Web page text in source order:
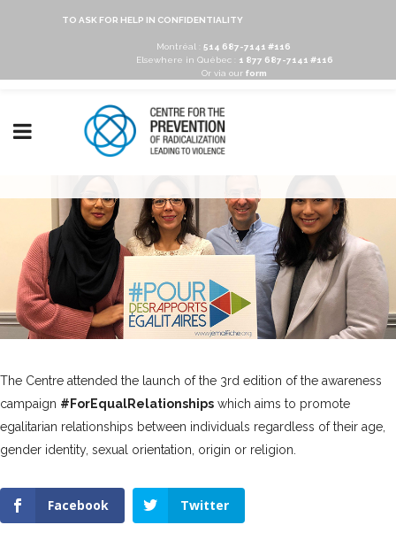
TO ASK FOR HELP IN CONFIDENTIALITY
Montréal : 514 687-7141 #116
Elsewhere in Québec :
1 877 687-7141 #116
Or via our form
The Centre attended the launch of the 3rd edition of the awareness
campaign #ForEqualRelationships which aims to promote
egalitarian relationships between individuals regardless of their age,
gender identity, sexual orientation, origin or religion.
Facebook Twitter